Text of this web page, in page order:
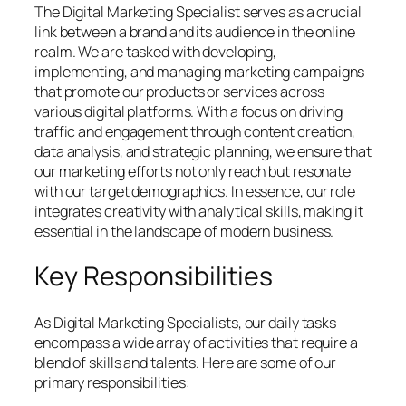
The Digital Marketing Specialist serves as a crucial
link between a brand and its audience in the online
realm. We are tasked with developing,
implementing, and managing marketing campaigns
that promote our products or services across
various digital platforms. With a focus on driving
traffic and engagement through content creation,
data analysis, and strategic planning, we ensure that
our marketing efforts not only reach but resonate
with our target demographics. In essence, our role
integrates creativity with analytical skills, making it
essential in the landscape of modern business.
Key Responsibilities
As Digital Marketing Specialists, our daily tasks
encompass a wide array of activities that require a
blend of skills and talents. Here are some of our
primary responsibilities: